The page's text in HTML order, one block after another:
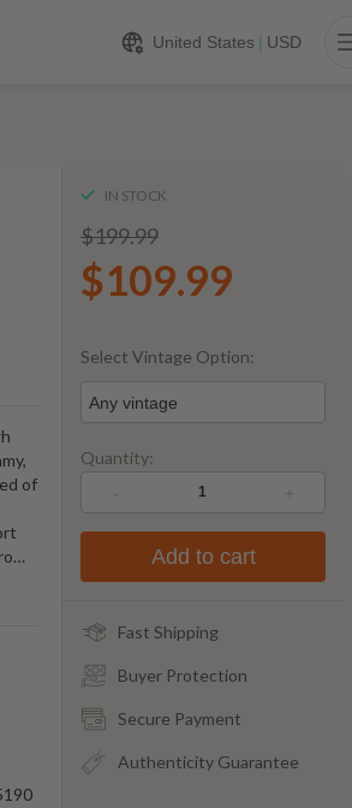
United States | USD
ADD TO CART
of
…
IN STOCK
$109.99
$199.99
Select Vintage Option:
Any vintage
Quantity:
Add to cart
Fast Shipping
Buyer Protection
Secure Payment
Authenticity Guarantee